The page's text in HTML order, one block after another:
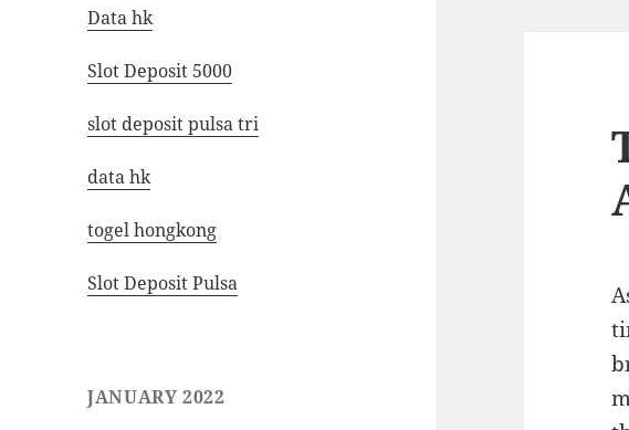
Data hk
Slot Deposit 5000
slot deposit pulsa tri
data hk
togel hongkong
Slot Deposit Pulsa
JANUARY 2022